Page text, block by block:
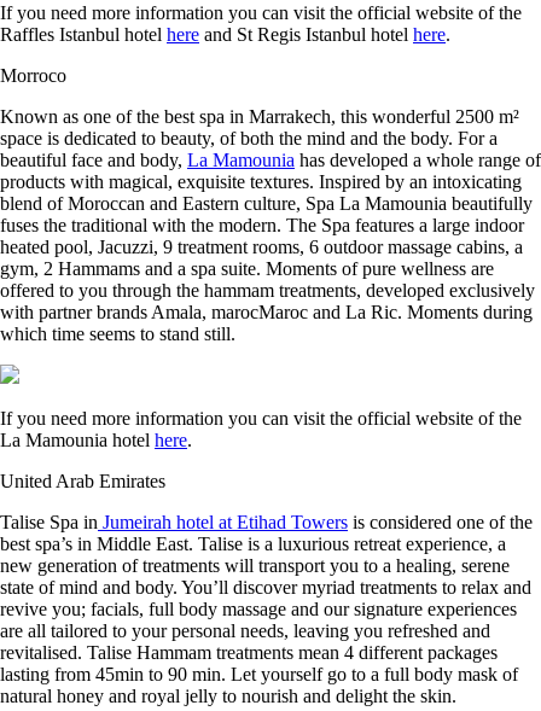
If you need more information you can visit the official website of the
Raffles Istanbul hotel here and St Regis Istanbul hotel here.
Morroco
Known as one of the best spa in Marrakech, this wonderful 2500 m²
space is dedicated to beauty, of both the mind and the body. For a
beautiful face and body, La Mamounia has developed a whole range of
products with magical, exquisite textures. Inspired by an intoxicating
blend of Moroccan and Eastern culture, Spa La Mamounia beautifully
fuses the traditional with the modern. The Spa features a large indoor
heated pool, Jacuzzi, 9 treatment rooms, 6 outdoor massage cabins, a
gym, 2 Hammams and a spa suite. Moments of pure wellness are
offered to you through the hammam treatments, developed exclusively
with partner brands Amala, marocMaroc and La Ric. Moments during
which time seems to stand still.
If you need more information you can visit the official website of the
La Mamounia hotel here.
United Arab Emirates
Talise Spa in Jumeirah hotel at Etihad Towers is considered one of the
best spa’s in Middle East. Talise is a luxurious retreat experience, a
new generation of treatments will transport you to a healing, serene
state of mind and body. You’ll discover myriad treatments to relax and
revive you; facials, full body massage and our signature experiences
are all tailored to your personal needs, leaving you refreshed and
revitalised. Talise Hammam treatments mean 4 different packages
lasting from 45min to 90 min. Let yourself go to a full body mask of
natural honey and royal jelly to nourish and delight the skin.